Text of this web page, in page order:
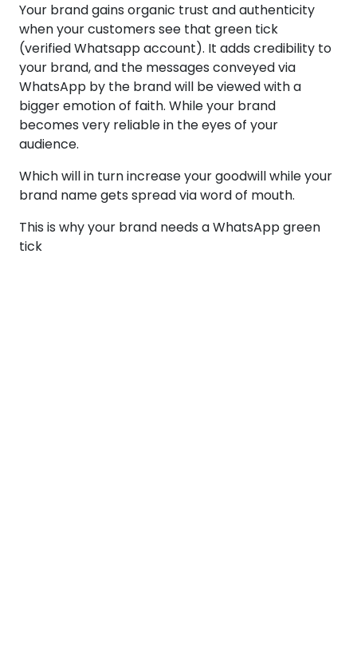
Your brand gains organic trust and authenticity
when your customers see that green tick
(verified Whatsapp account). It adds credibility to
your brand, and the messages conveyed via
WhatsApp by the brand will be viewed with a
bigger emotion of faith. While your brand
becomes very reliable in the eyes of your
audience.
Which will in turn increase your goodwill while your
brand name gets spread via word of mouth.
This is why your brand needs a WhatsApp green
tick